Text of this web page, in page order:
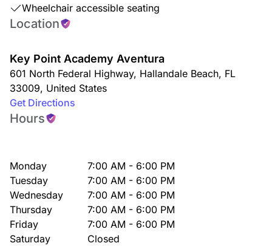
Wheelchair accessible seating
Location
Key Point Academy Aventura
601 North Federal Highway, Hallandale Beach, FL
33009, United States
Get Directions
Hours
Monday
7:00 AM - 6:00 PM
Tuesday
7:00 AM - 6:00 PM
Wednesday
7:00 AM - 6:00 PM
Thursday
7:00 AM - 6:00 PM
Friday
7:00 AM - 6:00 PM
Saturday
Closed